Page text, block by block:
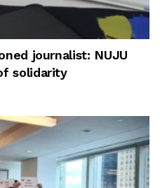
journalist: NUJU
solidarity